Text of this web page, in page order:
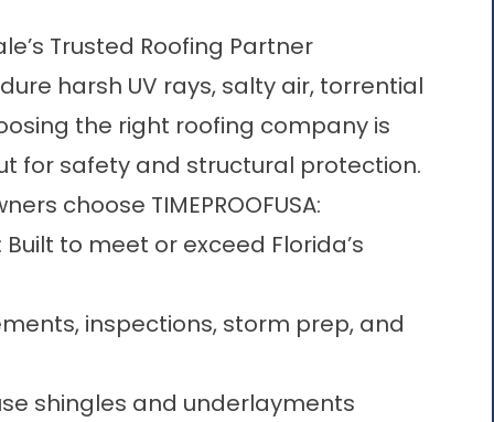
Trusted Roofing Partner
harsh UV rays, salty air, torrential
the right roofing company is
for safety and structural protection.
choose TIMEPROOFUSA:
Built to meet or exceed Florida’s
inspections, storm prep, and
shingles and underlayments